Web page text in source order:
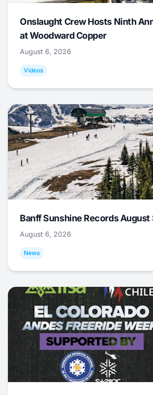
Onslaught Crew Hosts Ninth
at Woodward Copper
August 6, 2026
Videos
Banff Sunshine Records August
August 6, 2026
News